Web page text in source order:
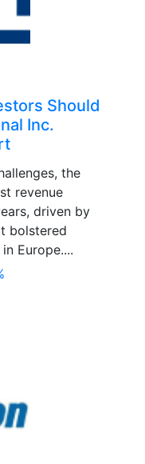
Should
Inc.
the
revenue
driven by
bolstered
Europe....